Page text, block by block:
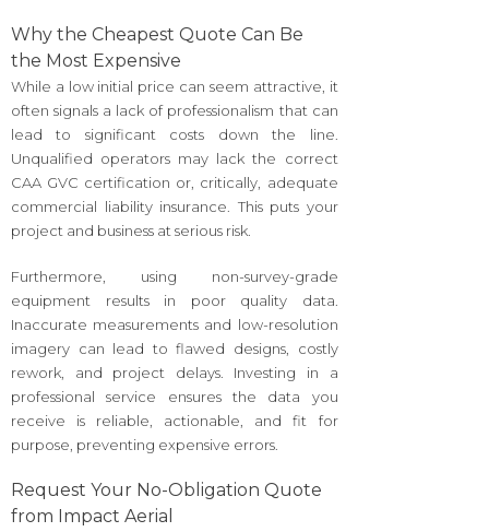
Why the Cheapest Quote Can Be
the Most Expensive
While a low initial price can seem attractive, it
often signals a lack of professionalism that can
lead to significant costs down the line.
Unqualified operators may lack the correct
CAA GVC certification or, critically, adequate
commercial liability insurance. This puts your
project and business at serious risk.
Furthermore, using non-survey-grade
equipment results in poor quality data.
Inaccurate measurements and low-resolution
imagery can lead to flawed designs, costly
rework, and project delays. Investing in a
professional service ensures the data you
receive is reliable, actionable, and fit for
purpose, preventing expensive errors.
Request Your No-Obligation Quote
from Impact Aerial